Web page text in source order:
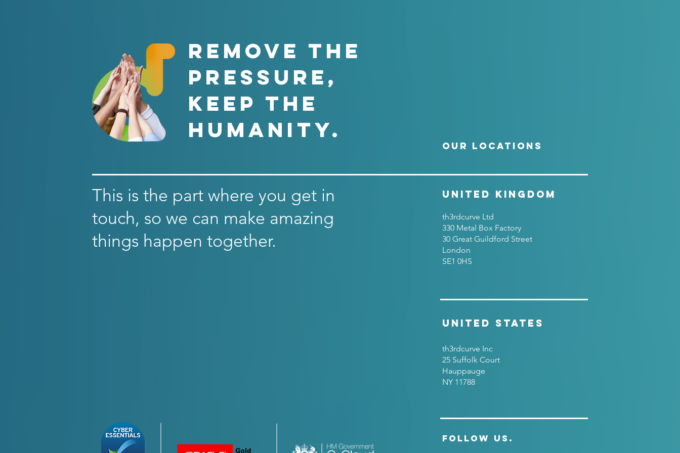
This is the part where you get in
touch, so we can make amazing
things happen together.
REMOVE THE
PRESSURE,
keep the
humanity.
United States
th3rdcurve Inc
25 Suffolk Court
Hauppauge
NY 11788
United Kingdom
OUR LOCATIONS
th3rdcurve Ltd
330 Metal Box Factory
30 Great Guildford Street
London
SE1 0HS
Follow Us.